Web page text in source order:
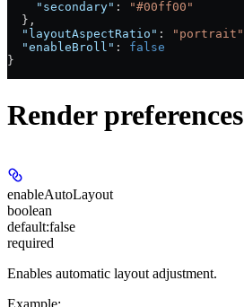
    "secondary"
:
"#00ff00"
  },
  "layoutAspectRatio"
: "portrait"
  "enableBroll"
: false
}
Render preferences
enableAutoLayout
boolean
default:false
required
Enables automatic layout adjustment.
Example: